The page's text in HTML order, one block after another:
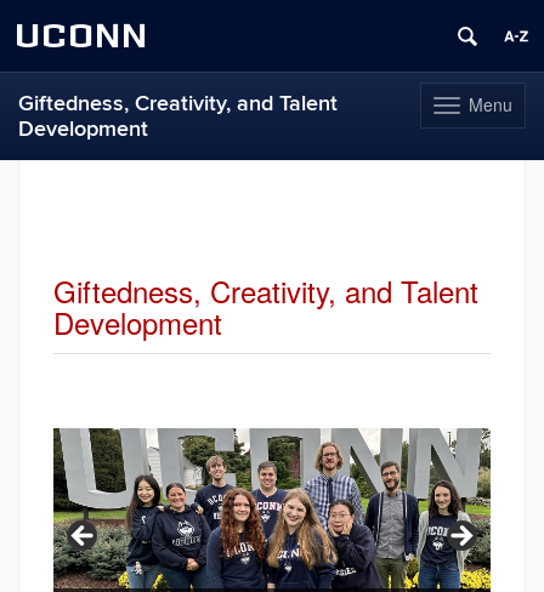
UCONN
Toggle
navigation
Menu
Giftedness, Creativity, and Talent
Development
Giftedness, Creativity, and Talent
Development